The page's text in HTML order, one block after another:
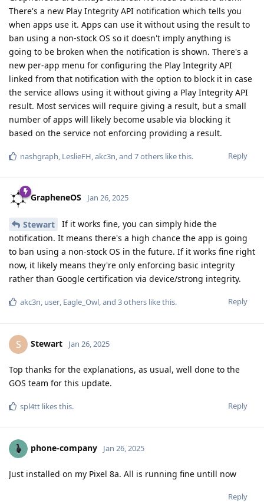
There's a new Play Integrity API notification which tells you
when apps use it. Apps can use it without using the result to
ban using a non-stock OS so it doesn't imply anything is
going to be broken when the notification is shown. There's a
new per-app menu for configuring the Play Integrity API
linked from that notification with the option to block it in case
the service allows using it without giving a Play Integrity API
result. Most services will require giving a result, but a small
number of apps will likely become usable via blocking it
based on the service not enforcing providing a result.
Reply
nashgraph LeslieFH akc3n , and 7others like this.
GrapheneOS Jan 26, 2025
Stewart
If it works fine, you can simply hide the
notification. It means there's a high chance the app is going
to ban using a non-stock OS in the future. If it works fine right
now, it likely means they're only enforcing basic integrity
rather than Google certification via device/strong integrity.
Reply
akc3n, user, Eagle_Owl, and 3others like this.
S Stewart Jan 26, 2025
Top thanks for the explanations, as usual, well done to the
GOS team for this update.
Reply
spl4tt likes this.
phone-company Jan 26, 2025
Just installed on my Pixel 8a. All is running fine untill now
Reply